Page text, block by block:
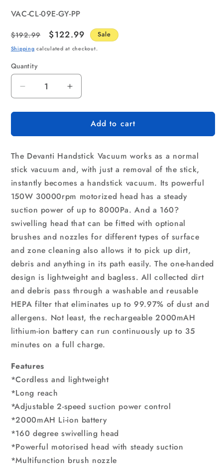
SKU:
VAC-CL-09E-GY-PP
Regular
price
$192.99
Sale
price
$122.99 Sale
Shipping calculated at checkout.
Quantity
Quantity
Decrease
quantity
for
Stick
Cleaner
Bagless
Cordless
150W
Purple
Increase
quantity
for
Devanti
Stick
Cleaner
Bagless
Cordless
150W
Purple
Add to cart
The Devanti Handstick Vacuum works as a normal
stick vacuum and, with just a removal of the stick,
instantly becomes a handstick vacuum. Its powerful
150W 30000rpm motorized head has a steady
suction power of up to 8000Pa. And a 160?
swivelling head that can be fitted with optional
brushes and nozzles for different types of surface
and zone cleaning also allows it to pick up dirt,
debris and anything in its path easily. The one-handed
design is lightweight and bagless. All collected dirt
and debris pass through a washable and reusable
HEPA filter that eliminates up to 99.97% of dust and
allergens. Not least, the rechargeable 2000mAH
lithium-ion battery can run continuously up to 35
minutes on a full charge.
Features
*Cordless and lightweight
*Long reach
*Adjustable 2-speed suction power control
*2000mAH Li-ion battery
*160 degree swivelling head
*Powerful motorised head with steady suction
*Multifunction brush nozzle